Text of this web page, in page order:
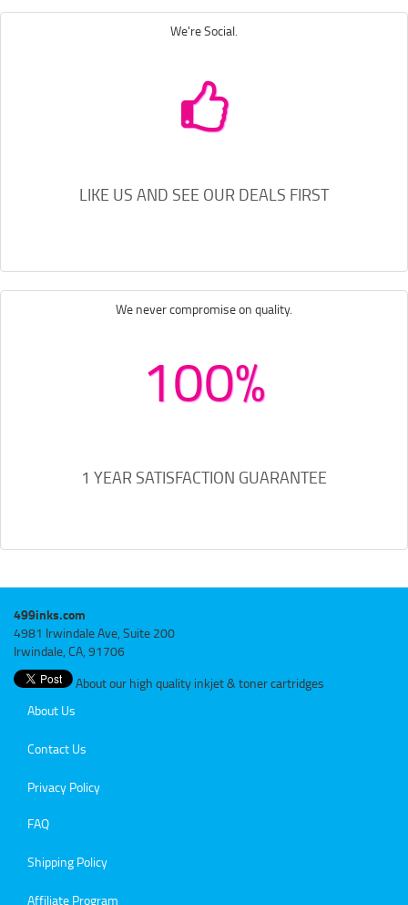
We're Social.
LIKE US AND SEE OUR DEALS FIRST
We never compromise on quality.
100%
1 YEAR SATISFACTION GUARANTEE
499inks.com
4981 Irwindale Ave, Suite 200
Irwindale, CA, 91706
About our high quality inkjet & toner cartridges
About Us
Contact Us
Privacy Policy
FAQ
Shipping Policy
Affiliate Program